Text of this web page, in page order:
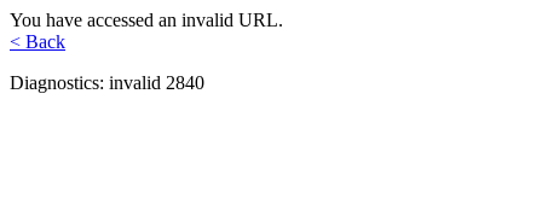
You have accessed an invalid URL.
< Back
Diagnostics: invalid 2840